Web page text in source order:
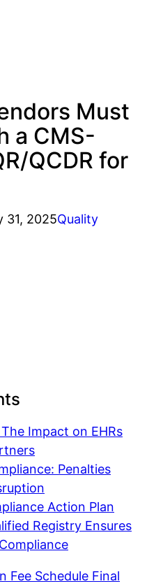
Must
a CMS-
QCDR for
31, 2025Quality
Impact on EHRs
Penalties
Action Plan
Registry Ensures
Fee Schedule Final